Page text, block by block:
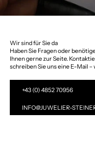
Wir sind für Sie da
Haben Sie Fragen oder
Ihnen gerne zur Seite.
schreiben Sie uns eine E-Mail
+43 (0) 4852 70956
INFO@JUWELIER-